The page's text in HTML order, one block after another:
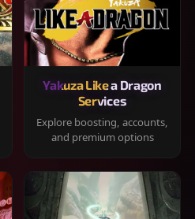
Yakuza Like a Dragon
Services
Explore boosting, accounts,
and premium options